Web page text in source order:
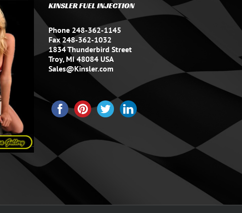
KINSLER FUEL INJECTION
Phone 248-362-1145
Fax 248-362-1032
1834 Thunderbird Street
Troy, MI 48084 USA
Sales@Kinsler.com